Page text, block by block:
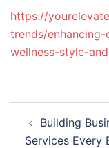
https://
trends/
wellness-style-
navigation
Building
Services Every